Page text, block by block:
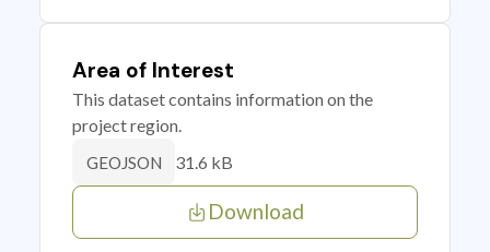
Area of Interest
This dataset contains information on the
project region.
GEOJSON 31.6 kB
Download